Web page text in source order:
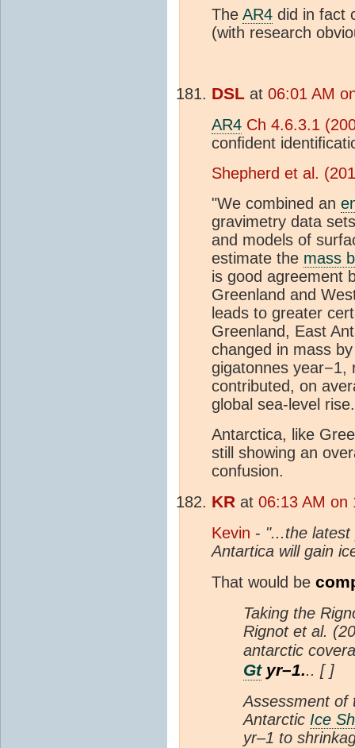
The AR4 did in fact
(with research
DSL at 06:01 AM
AR4 Ch 4.6.3.1
conﬁdent
Shepherd et al.
"We combined an
gravimetry data
and models of
estimate the mass
is good agreement
Greenland and
leads to greater
Greenland, East
changed in mass
gigatonnes year−1,
contributed, on
global sea-level
Antarctica, like
still showing an
confusion.
KR at 06:13 AM on
Kevin - "...the
Antartica will gain
That would be
Taking the
Rignot et al.
antarctic
Gtyr–1... [ ]
Assessment of
Antarctic Ice
yr–1 to